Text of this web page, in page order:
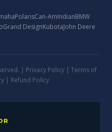
PolarisCan-AmIndianBMW
Grand DesignKubotaJohn Deere
| Privacy Policy | Terms of
| Refund Policy